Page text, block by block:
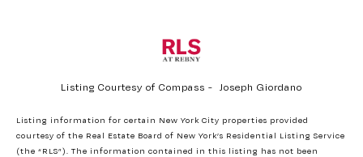
Listing Courtesy of Compass - Joseph Giordano
Listing information for certain New York City properties provided
courtesy of the Real Estate Board of New York’s Residential Listing Service
(the “RLS”). The information contained in this listing has not been